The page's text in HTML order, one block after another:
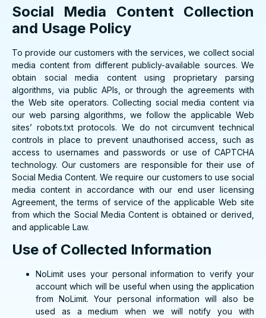
Social Media Content Collection
and Usage Policy
To provide our customers with the services, we collect social
media content from different publicly-available sources. We
obtain social media content using proprietary parsing
algorithms, via public APIs, or through the agreements with
the Web site operators. Collecting social media content via
our web parsing algorithms, we follow the applicable Web
sites’ robots.txt protocols. We do not circumvent technical
controls in place to prevent unauthorised access, such as
access to usernames and passwords or use of CAPTCHA
technology. Our customers are responsible for their use of
Social Media Content. We require our customers to use social
media content in accordance with our end user licensing
Agreement, the terms of service of the applicable Web site
from which the Social Media Content is obtained or derived,
and applicable Law.
Use of Collected Information
NoLimit uses your personal information to verify your
account which will be useful when using the application
from NoLimit. Your personal information will also be
used as a medium when we will notify you with